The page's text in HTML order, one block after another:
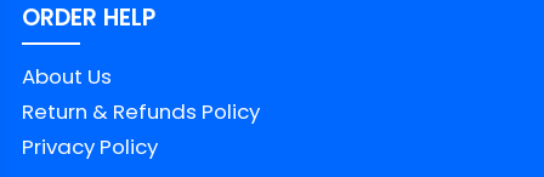
ORDER HELP
About Us
Return & Refunds Policy
Privacy Policy